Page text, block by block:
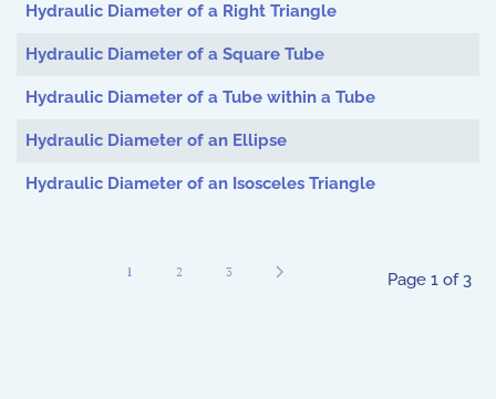
Hydraulic Diameter of a Right Triangle
Hydraulic Diameter of a Square Tube
Hydraulic Diameter of a Tube within a Tube
Hydraulic Diameter of an Ellipse
Hydraulic Diameter of an Isosceles Triangle
Page 1 of 3
1 2 3